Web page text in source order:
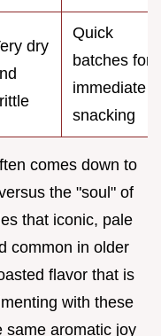
dry
Quick
batches for
immediate
snacking
comes down to
the "soul" of
that iconic, pale
common in older
flavor that is
with these
same aromatic joy